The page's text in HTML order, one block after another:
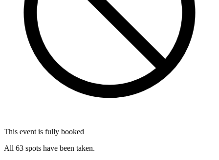
This event is fully booked
All 63 spots have been taken.